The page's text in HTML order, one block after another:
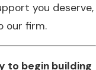
you deserve,
our firm.
to begin building